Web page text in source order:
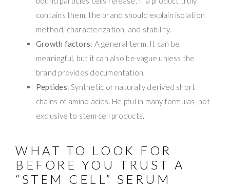
contains them, the brand should explain isolation
method, characterization, and stability.
Growth factors: A general term. It can be
meaningful, but it can also be vague unless the
brand provides documentation.
Peptides: Synthetic or naturally derived short
chains of amino acids. Helpful in many formulas, not
exclusive to stem cell products.
WHAT TO LOOK FOR
BEFORE YOU TRUST A
“STEM CELL” SERUM